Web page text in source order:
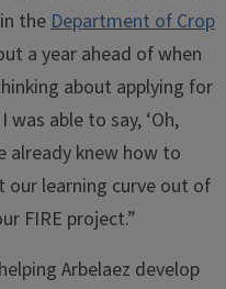
theDepartment of Crop
a year ahead of when
about applying for
able to say, ‘Oh,
already knew how to
our learning curve out of
FIRE project.”
Arbelaez develop